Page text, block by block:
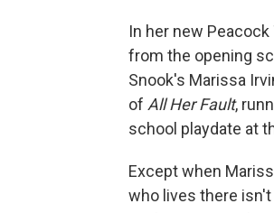
In her new
from the opening
Snook's Marissa
of All Her Fault,
school playdate at
Except when
who lives there isn't